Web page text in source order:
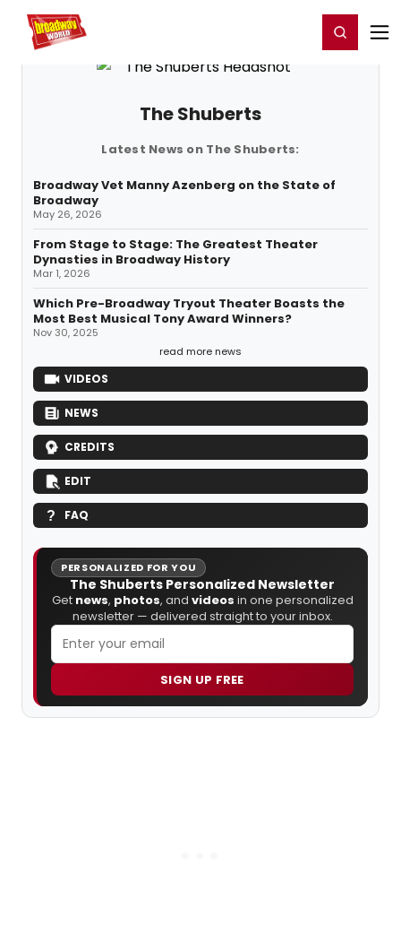
Home For You Register/Login
The Shuberts
Latest News on The Shuberts:
Broadway Vet Manny Azenberg on the State of
Broadway
May 26, 2026
From Stage to Stage: The Greatest Theater
Dynasties in Broadway History
Mar 1, 2026
Which Pre-Broadway Tryout Theater Boasts the
Most Best Musical Tony Award Winners?
Nov 30, 2025
read more news
VIDEOS
NEWS
CREDITS
EDIT
FAQ
PERSONALIZED FOR YOU
The Shuberts Personalized Newsletter
Get news, photos, and videos in one personalized
newsletter — delivered straight to your inbox.
SIGN UP FREE